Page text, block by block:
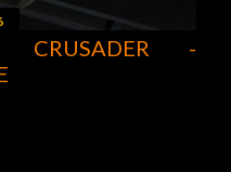
CRUSADER -